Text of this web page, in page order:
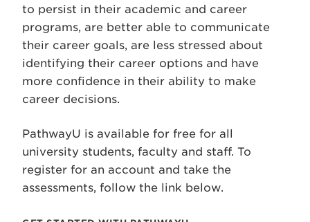
to persist in their academic and career
programs, are better able to communicate
their career goals, are less stressed about
identifying their career options and have
more confidence in their ability to make
career decisions.
PathwayU is available for free for all
university students, faculty and staff. To
register for an account and take the
assessments, follow the link below.